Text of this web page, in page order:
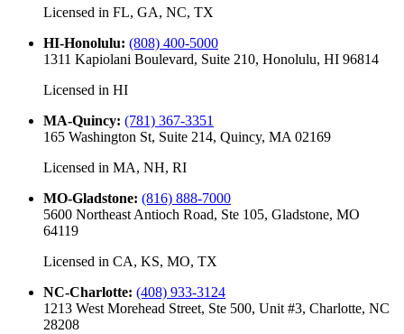
Licensed in FL, GA, NC, TX
HI-Honolulu: (808) 400-5000
1311 Kapiolani Boulevard, Suite 210, Honolulu, HI 96814
Licensed in HI
MA-Quincy: (781) 367-3351
165 Washington St, Suite 214, Quincy, MA 02169
Licensed in MA, NH, RI
MO-Gladstone: (816) 888-7000
5600 Northeast Antioch Road, Ste 105, Gladstone, MO
64119
Licensed in CA, KS, MO, TX
NC-Charlotte: (408) 933-3124
1213 West Morehead Street, Ste 500, Unit #3, Charlotte, NC
28208